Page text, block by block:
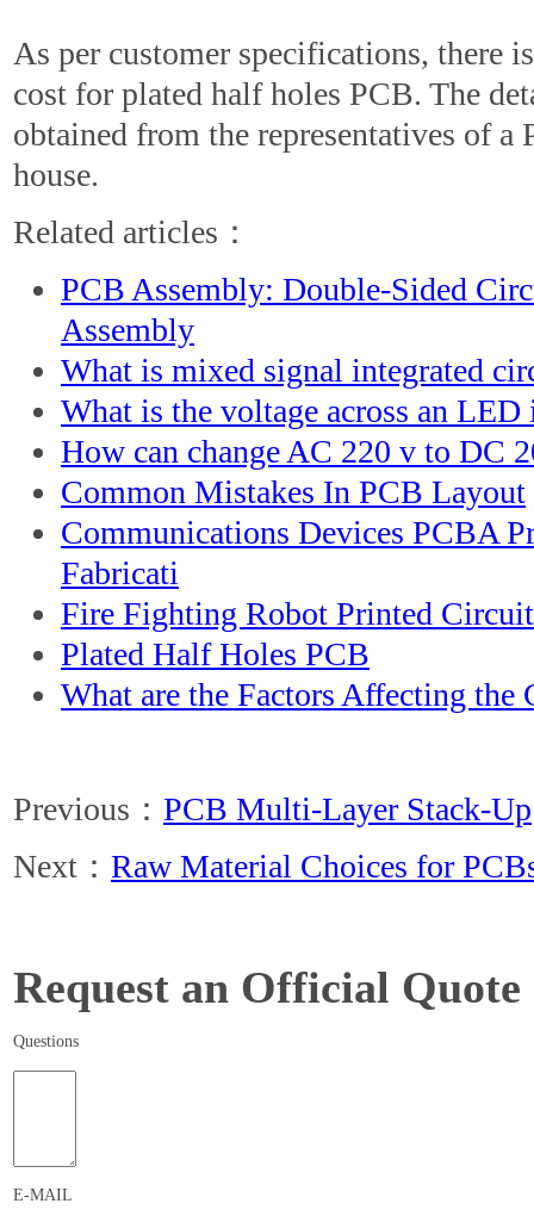
As per customer specifications, there
cost for plated half holes PCB. The
obtained from the representatives of a
house.
Related articles：
PCB Assembly: Double-Sided
Assembly
What is mixed signal integrated
What is the voltage across an
How can change AC 220 v to DC
Common Mistakes In PCB Layout
Communications Devices PCBA
Fabricati
Fire Fighting Robot Printed
Plated Half Holes PCB
What are the Factors Affecting the
Previous： PCB Multi-Layer Stack-Up
Next： Raw Material Choices for
Request an Official Quote
Questions
E-MAIL